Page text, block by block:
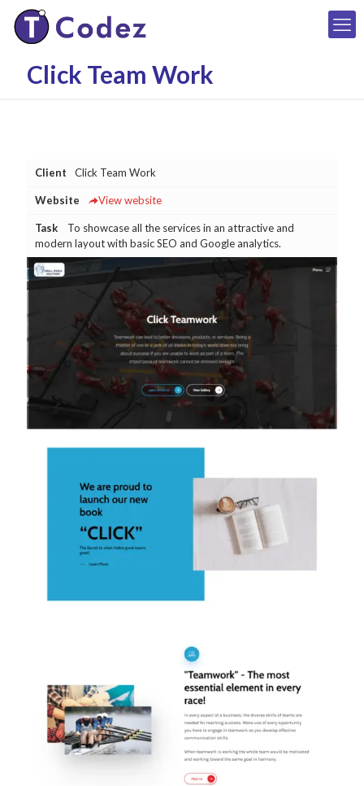
Click Team Work
Client Click Team Work
Website View website
Task
To showcase all the services in an attractive and
modern layout with basic SEO and Google analytics.